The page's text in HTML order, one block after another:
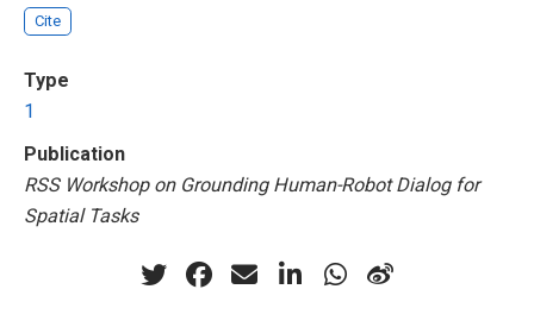
Cite
Type
1
Publication
RSS Workshop on Grounding Human-Robot Dialog for
Spatial Tasks